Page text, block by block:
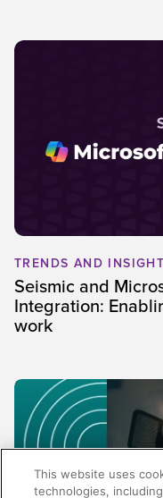
TRENDS AND
Seismic and
Integration:
work
This website uses
technologies,